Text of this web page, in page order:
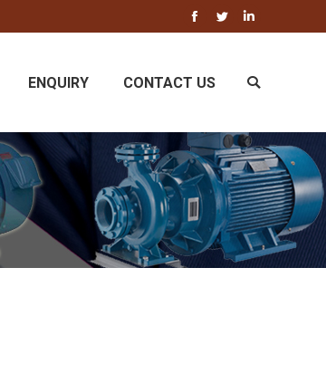
ENQUIRY CONTACT US Search: